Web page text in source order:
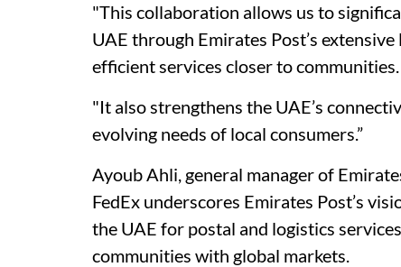
"This collaboration allows us to
UAE through Emirates Post’s
efficient services closer to communities.
"It also strengthens the UAE’s
evolving needs of local consumers.”
Ayoub Ahli, general manager of
FedEx underscores Emirates Post’s
the UAE for postal and logistics
communities with global markets.